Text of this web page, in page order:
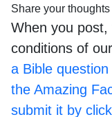
Share your
When you
conditions of
a Bible
the Amazing
submit it by